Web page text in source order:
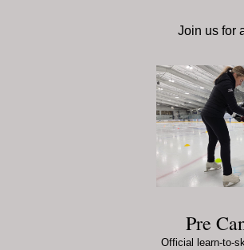
Join us for
Pre
Official learn-to-